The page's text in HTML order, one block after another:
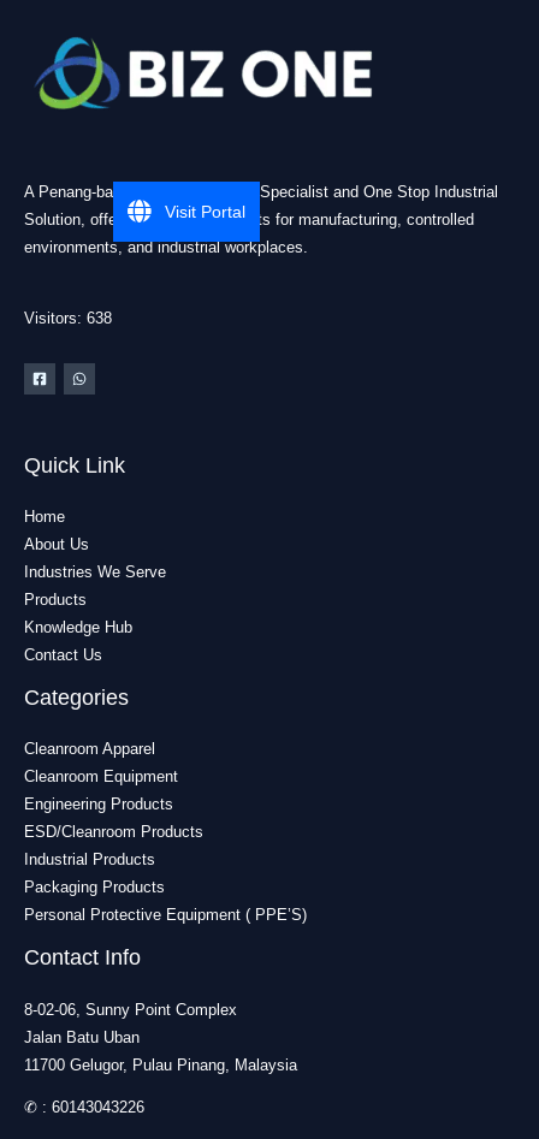
A Penang-based Cleanroom ESD Specialist and One Stop Industrial
Solution, offering practical products for manufacturing, controlled
environments, and industrial workplaces.
Visitors: 638
Quick Link
Home
About Us
Industries We Serve
Products
Knowledge Hub
Contact Us
Categories
Cleanroom Apparel
Cleanroom Equipment
Engineering Products
ESD/Cleanroom Products
Industrial Products
Packaging Products
Personal Protective Equipment ( PPE’S)
Contact Info
8-02-06, Sunny Point Complex
Jalan Batu Uban
11700 Gelugor, Pulau Pinang, Malaysia
✆ : 60143043226
Visit Portal